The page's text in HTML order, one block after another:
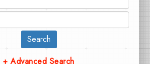
Search
+ Advanced Search